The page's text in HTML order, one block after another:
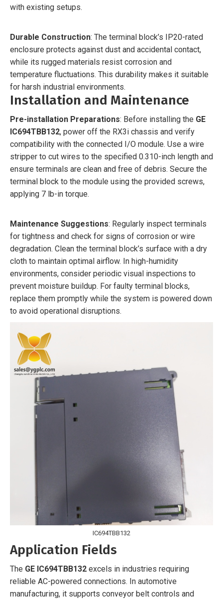
with existing setups.
Durable Construction: The terminal block’s IP20-rated
enclosure protects against dust and accidental contact,
while its rugged materials resist corrosion and
temperature fluctuations. This durability makes it suitable
for harsh industrial environments.
Installation and Maintenance
Pre-installation Preparations: Before installing the GE
IC694TBB132, power off the RX3i chassis and verify
compatibility with the connected I/O module. Use a wire
stripper to cut wires to the specified 0.310-inch length and
ensure terminals are clean and free of debris. Secure the
terminal block to the module using the provided screws,
applying 7 lb-in torque.
Maintenance Suggestions: Regularly inspect terminals
for tightness and check for signs of corrosion or wire
degradation. Clean the terminal block’s surface with a dry
cloth to maintain optimal airflow. In high-humidity
environments, consider periodic visual inspections to
prevent moisture buildup. For faulty terminal blocks,
replace them promptly while the system is powered down
to avoid operational disruptions.
IC694TBB132
Application Fields
The GE IC694TBB132 excels in industries requiring
reliable AC-powered connections. In automotive
manufacturing, it supports conveyor belt controls and